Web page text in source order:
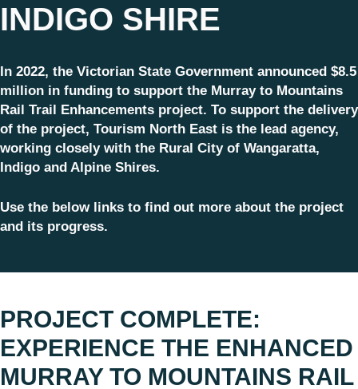
INDIGO SHIRE
In 2022, the Victorian State Government announced $8.5
million in funding to support the Murray to Mountains
Rail Trail Enhancements project. To support the delivery
of the project, Tourism North East is the lead agency,
working closely with the Rural City of Wangaratta,
Indigo and Alpine Shires.
Use the below links to find out more about the project
and its progress.
PROJECT COMPLETE:
EXPERIENCE THE ENHANCED
MURRAY TO MOUNTAINS RAIL